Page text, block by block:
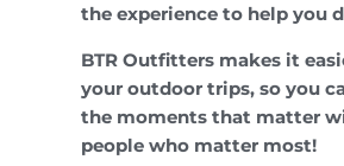
the experience to help you
BTR Outfitters makes it
your outdoor trips, so you
the moments that matter
people who matter most!